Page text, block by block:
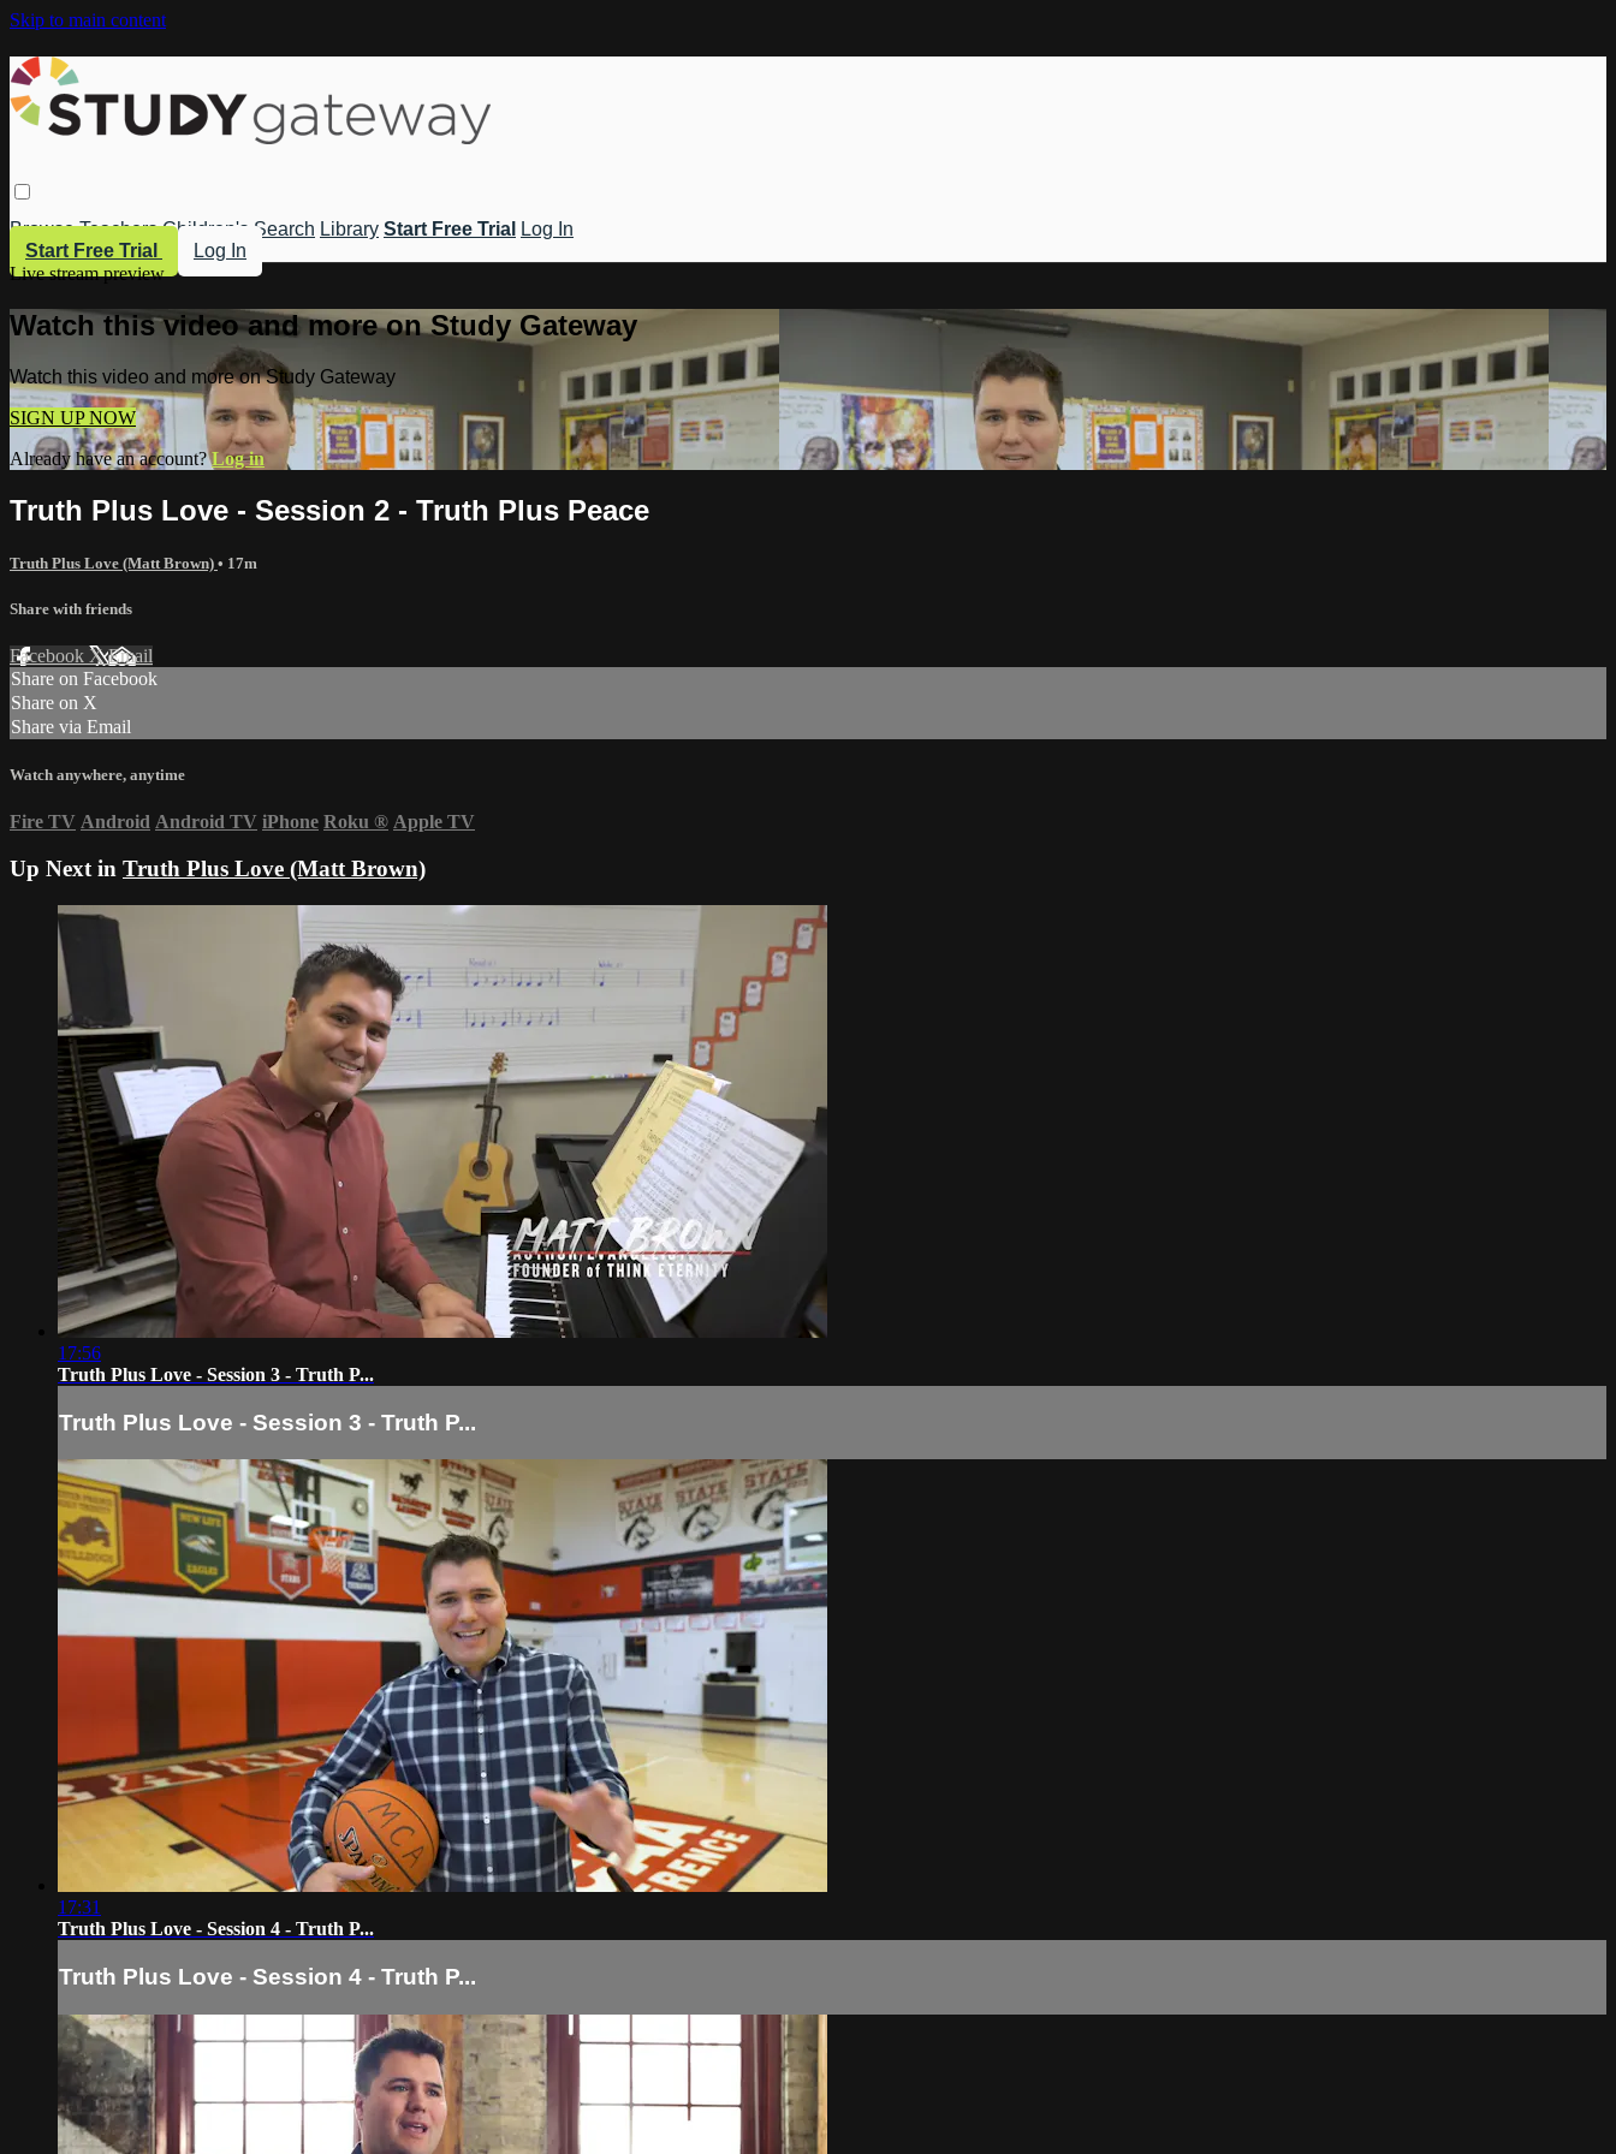
Skip to main content
Browse Teachers Children's Search Library Start Free Trial
Log In
Start Free Trial
Log In
Live stream preview
Watch this video and more on Study Gateway
Watch this video and more on Study Gateway
SIGN UP NOW
Already have an account?Log in
Truth Plus Love - Session 2 - Truth Plus Peace
Truth Plus Love (Matt Brown) • 17m
Share with friends
Facebook XEmail
Share on Facebook
Share on X
Share via Email
Watch anywhere, anytime
Fire TV Android Android TV iPhone Roku ® Apple TV
Up Next in Truth Plus Love (Matt Brown)
17:56
Truth Plus Love - Session 3 - Truth P...
Truth Plus Love - Session 3 - Truth P...
17:31
Truth Plus Love - Session 4 - Truth P...
Truth Plus Love - Session 4 - Truth P...